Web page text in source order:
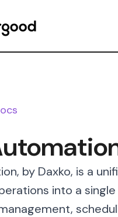
by Daxko, is a
into a